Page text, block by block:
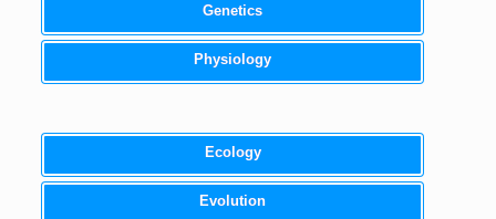
Genetics
Physiology
Ecology
Evolution